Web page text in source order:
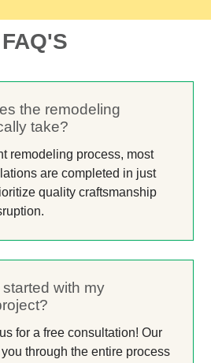
FAQ'S
the remodeling
take?
remodeling process, most
are completed in just
quality craftsmanship
with my
for a free consultation! Our
through the entire process